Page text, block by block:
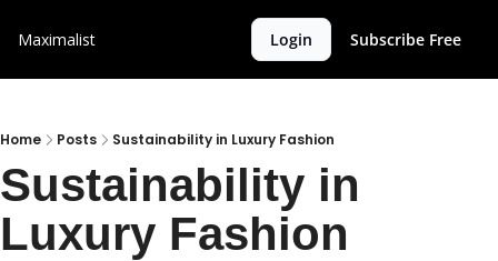
Maximalist Login Subscribe Free
Home Posts Sustainability in Luxury Fashion
Sustainability in
Luxury Fashion